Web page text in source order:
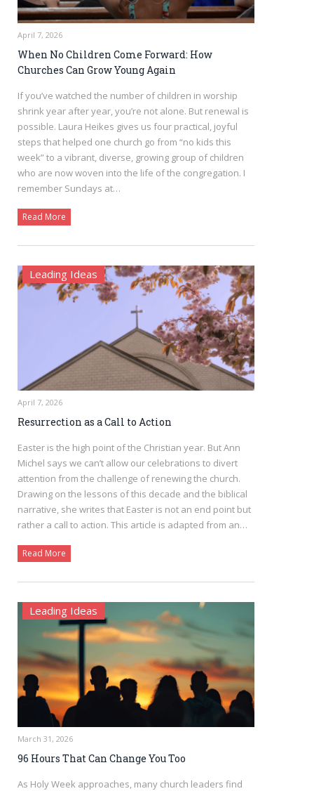
April 7, 2026
When No Children Come Forward: How
Churches Can Grow Young Again
If you’ve watched the number of children in worship
shrink year after year, you’re not alone. But renewal is
possible. Laura Heikes gives us four practical, joyful
steps that helped one church go from “no kids this
week” to a vibrant, diverse, growing group of children
who are now woven into the life of the congregation. I
remember Sundays at…
Read More
Leading Ideas
April 7, 2026
Resurrection as a Call to Action
Easter is the high point of the Christian year. But Ann
Michel says we can’t allow our celebrations to divert
attention from the challenge of renewing the church.
Drawing on the lessons of this decade and the biblical
narrative, she writes that Easter is not an end point but
rather a call to action. This article is adapted from an…
Read More
Leading Ideas
March 31, 2026
96 Hours That Can Change You Too
As Holy Week approaches, many church leaders find